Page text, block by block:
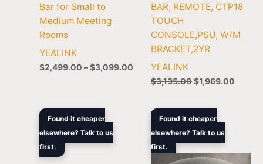
Bar for Small to
Medium Meeting
Rooms
YEALINK
$2,499.00 – $3,099.00
BAR, REMOTE, CTP18
TOUCH
CONSOLE,PSU, W/M
BRACKET,2YR
YEALINK
$3,135.00$1,969.00
Found it cheaper
elsewhere? Talk to us
first.
Original
was:
$5,047.90.
Current
$3,199.00.
Found it cheaper
elsewhere? Talk to us
first.